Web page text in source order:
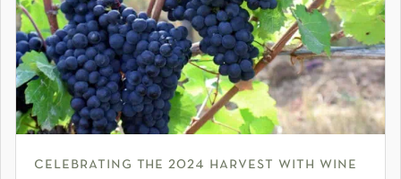
celebrating the 2024 harvest with wine